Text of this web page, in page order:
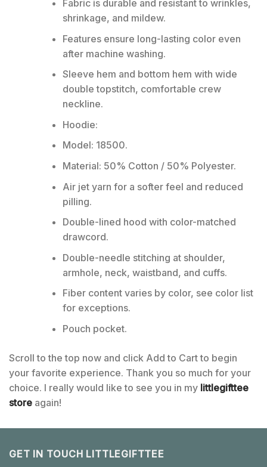
Fabric is durable and resistant to wrinkles,
shrinkage, and mildew.
Features ensure long-lasting color even
after machine washing.
Sleeve hem and bottom hem with wide
double topstitch, comfortable crew
neckline.
Hoodie:
Model: 18500.
Material: 50% Cotton / 50% Polyester.
Air jet yarn for a softer feel and reduced
pilling.
Double-lined hood with color-matched
drawcord.
Double-needle stitching at shoulder,
armhole, neck, waistband, and cuffs.
Fiber content varies by color, see color list
for exceptions.
Pouch pocket.
Scroll to the top now and click Add to Cart to begin
your favorite experience. Thank you so much for your
choice. I really would like to see you in my littlegifttee
store again!
GET IN TOUCH LITTLEGIFTTEE